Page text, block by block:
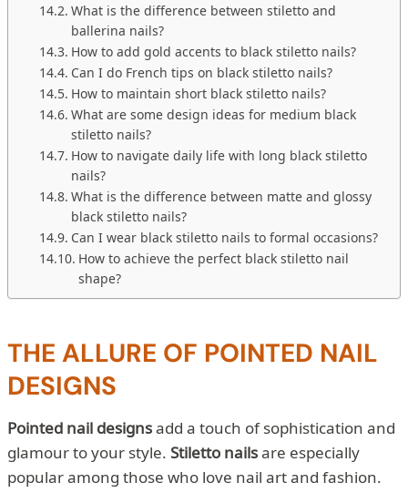
What is the difference between stiletto and
ballerina nails?
How to add gold accents to black stiletto nails?
Can I do French tips on black stiletto nails?
How to maintain short black stiletto nails?
What are some design ideas for medium black
stiletto nails?
How to navigate daily life with long black stiletto
nails?
What is the difference between matte and glossy
black stiletto nails?
Can I wear black stiletto nails to formal occasions?
How to achieve the perfect black stiletto nail
shape?
THE ALLURE OF POINTED NAIL
DESIGNS
Pointed nail designsadd a touch of sophistication and
glamour to your style. Stiletto nailsare especially
popular among those who love nail art and fashion.